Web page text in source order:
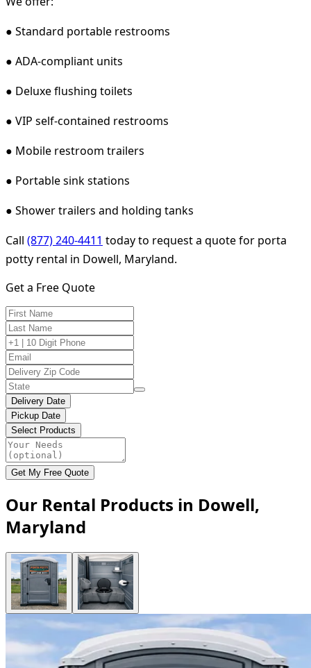
● Standard portable restrooms
● ADA-compliant units
● Deluxe flushing toilets
● VIP self-contained restrooms
● Mobile restroom trailers
● Portable sink stations
● Shower trailers and holding tanks
Call (877) 240-4411 today to request a quote for porta
potty rental in Dowell, Maryland.
Get a Free Quote
Delivery Date
Pickup Date
Select Products
Get My Free Quote
Our Rental Products in Dowell,
Maryland